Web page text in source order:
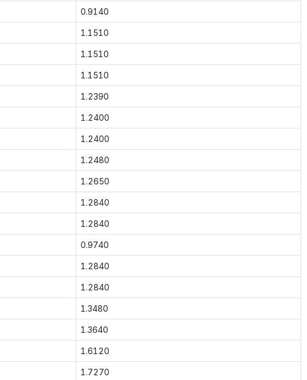
0.9140
1.1510
1.1510
1.1510
1.2390
1.2400
1.2400
1.2480
1.2650
1.2840
1.2840
0.9740
1.2840
1.2840
1.3480
1.3640
1.6120
1.7270